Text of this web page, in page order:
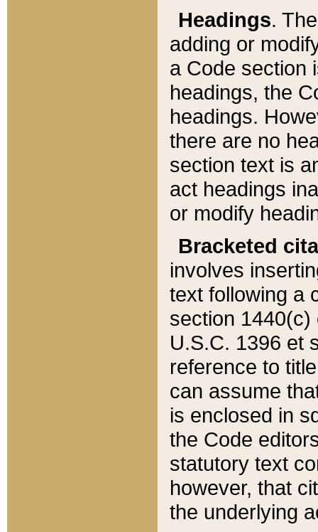
Headings.
adding or
a Code section
headings, the
headings.
there are no
section text is
act headings
or modify
Bracketed
involves
text following a
section 1440(c)
U.S.C. 1396 et
reference to
can assume
is enclosed in
the Code
statutory text
however, that
the underlying